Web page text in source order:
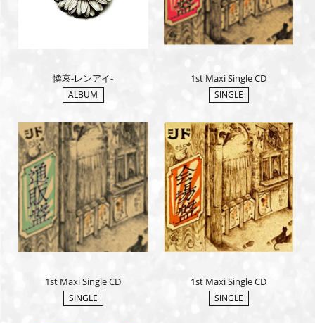
憐哀-レンアイ-
ALBUM
1st Maxi Single CD
SINGLE
1st Maxi Single CD
SINGLE
1st Maxi Single CD
SINGLE